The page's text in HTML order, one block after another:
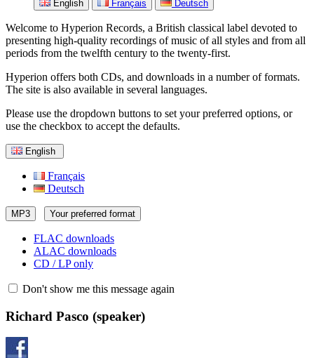
English Français Deutsch
Welcome to Hyperion Records, a British classical label devoted to
presenting high-quality recordings of music of all styles and from all
periods from the twelfth century to the twenty-first.
Hyperion offers both CDs, and downloads in a number of formats.
The site is also available in several languages.
Please use the dropdown buttons to set your preferred options, or
use the checkbox to accept the defaults.
English
Français
Deutsch
MP3 Your preferred format
FLAC downloads
ALAC downloads
CD / LP only
Don't show me this message again
Richard Pasco (speaker)